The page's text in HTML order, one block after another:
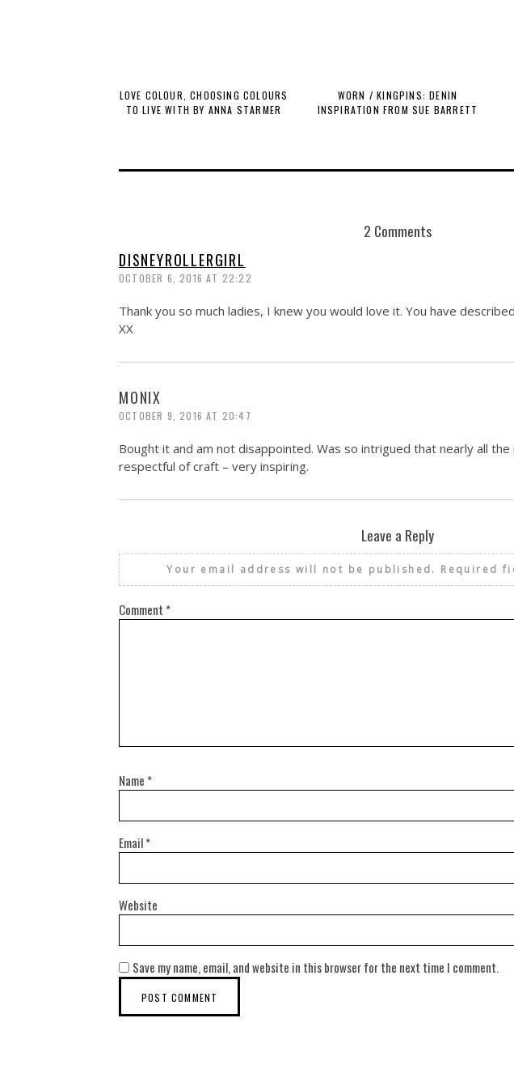
LOVE COLOUR, CHOOSING COLOURS
TO LIVE WITH BY ANNA STARMER
WORN / KINGPINS: DENIN
INSPIRATION FROM SUE BARRETT
2 Comments
DISNEYROLLERGIRL
OCTOBER 6, 2016 AT 22:22
Thank you so much ladies, I knew you would love it. You have
XX
MONIX
OCTOBER 9, 2016 AT 20:47
Bought it and am not disappointed. Was so intrigued that nearly all
respectful of craft – very inspiring.
Leave a Reply
Your email address will not be published. Required
Comment *
Name *
Email*
Website
Save my name, email, and website in this browser for the next time I comment.